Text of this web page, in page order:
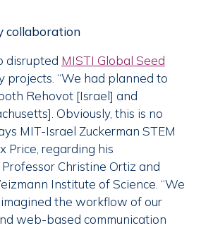
collaboration
disrupted MISTI Global Seed
projects. “We had planned to
Rehovot [Israel] and
Obviously, this is no
MIT-Israel Zuckerman STEM
Price, regarding his
Christine Ortiz and
Institute of Science. “We
the workflow of our
web-based communication